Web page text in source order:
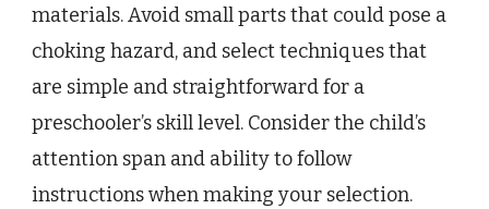
materials. Avoid small parts that could pose a
choking hazard, and select techniques that
are simple and straightforward for a
preschooler’s skill level. Consider the child’s
attention span and ability to follow
instructions when making your selection.